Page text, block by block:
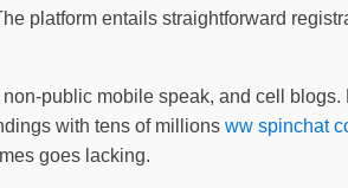
platform entails straightforward
public mobile speak, and cell
with tens of millions ww spinchat
goes lacking.